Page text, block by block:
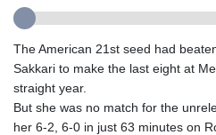
The American 21st seed had
Sakkari to make the last eight at
straight year.
But she was no match for the
her 6-2, 6-0 in just 63 minutes on